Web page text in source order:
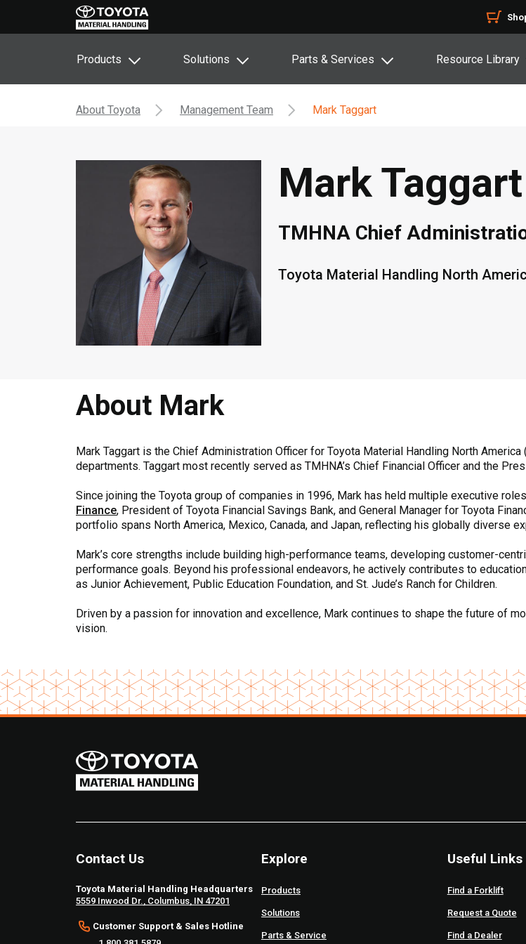
Products Solutions Parts & Services Resource Library
About Toyota Management Team Mark Taggart
Mark Taggart
TMHNA Chief
Toyota Material Handling North
About Mark
Mark Taggart is the Chief Administration Officer for Toyota Material Handling North
departments. Taggart most recently served as TMHNA’s Chief Financial Officer and the
Since joining the Toyota group of companies in 1996, Mark has held multiple executive
Finance, President of Toyota Financial Savings Bank, and General Manager for Toyota
portfolio spans North America, Mexico, Canada, and Japan, reflecting his globally diverse
Mark’s core strengths include building high-performance teams, developing customer-
performance goals. Beyond his professional endeavors, he actively contributes to
as Junior Achievement, Public Education Foundation, and St. Jude’s Ranch for Children.
Driven by a passion for innovation and excellence, Mark continues to shape the future of
vision.
Contact Us
Toyota Material Handling Headquarters
5559 Inwood Dr., Columbus, IN 47201
Customer Support & Sales Hotline
Explore
Products
Solutions
Parts & Service
Useful Links
Find a Forklift
Request a Quote
Find a Dealer